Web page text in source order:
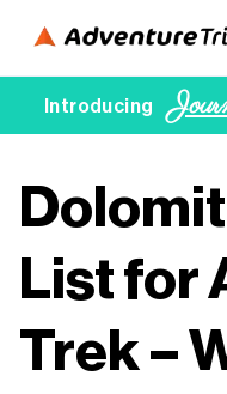
Introducing
List for
Trek –